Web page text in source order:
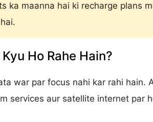
ka maanna hai ki recharge plans
Ho Rahe Hain?
war par focus nahi kar rahi hain.
services aur satellite internet par